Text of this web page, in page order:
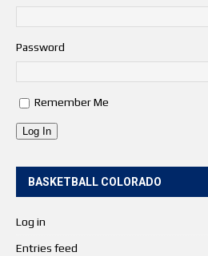
Password
Remember Me
Log In
BASKETBALL COLORADO
Log in
Entries feed